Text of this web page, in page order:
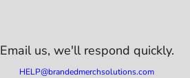
Email us, we'll respond quickly.
HELP@brandedmerchsolutions.com